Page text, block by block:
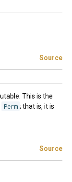
Source
This is the
Perm ; that is, it is
Source